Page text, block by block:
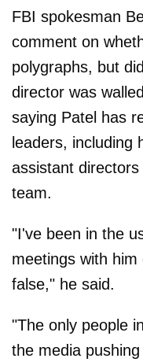
FBI spokesman
comment on
polygraphs, but
director was
saying Patel has
leaders, including
assistant
team.
"I've been in the
meetings with
false," he said.
"The only people
the media